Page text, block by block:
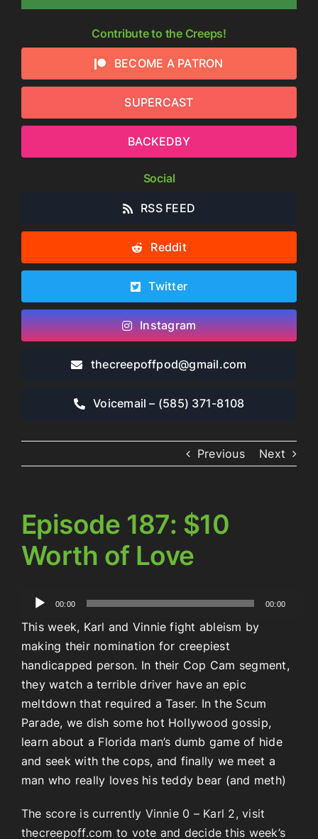
Previous Next
Episode 187: $10
Worth of Love
Audio
00:00 00:00
This week, Karl and Vinnie fight ableism by
making their nomination for creepiest
handicapped person. In their Cop Cam segment,
they watch a terrible driver have an epic
meltdown that required a Taser. In the Scum
Parade, we dish some hot Hollywood gossip,
learn about a Florida man’s dumb game of hide
and seek with the cops, and finally we meet a
man who really loves his teddy bear (and meth)
The score is currently Vinnie 0 – Karl 2, visit
thecreepoff.com to vote and decide this week’s
Contribute to the Creeps!
BECOME A PATRON
SUPERCAST
BACKEDBY
Social
RSS FEED
Reddit
Twitter
Instagram
thecreepoffpod​@gmail.com
Voicemail – ‪(585) 371-8108‬